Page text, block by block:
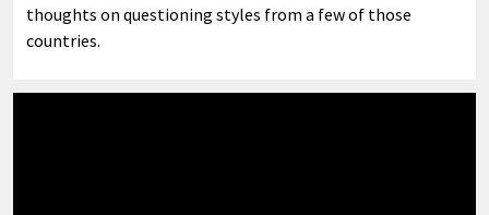
thoughts on questioning styles from a few of those
countries.